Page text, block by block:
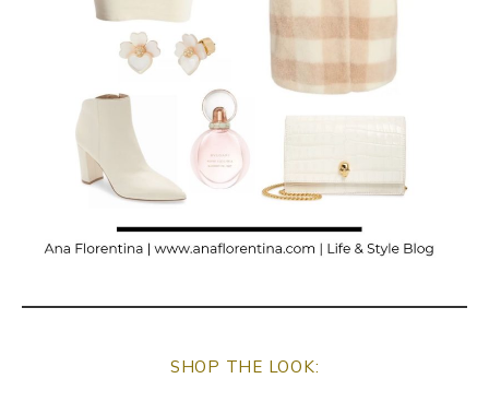
SHOP THE LOOK: